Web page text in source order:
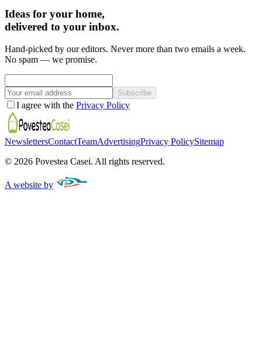
Ideas for your home,
delivered to your inbox.
Hand-picked by our editors. Never more than two emails a week.
No spam — we promise.
Subscribe
I agree with the Privacy Policy
NewslettersContactTeamAdvertisingPrivacy PolicySitemap
© 2026 Povestea Casei. All rights reserved.
A website by